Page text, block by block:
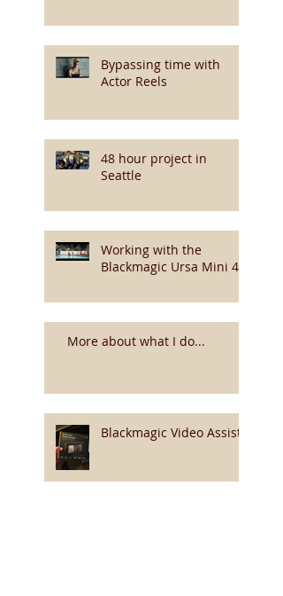
Bypassing time with
Actor Reels
48 hour project in
Seattle
Working with the
Blackmagic Ursa Mini 4k
More about what I do...
Blackmagic Video Assist